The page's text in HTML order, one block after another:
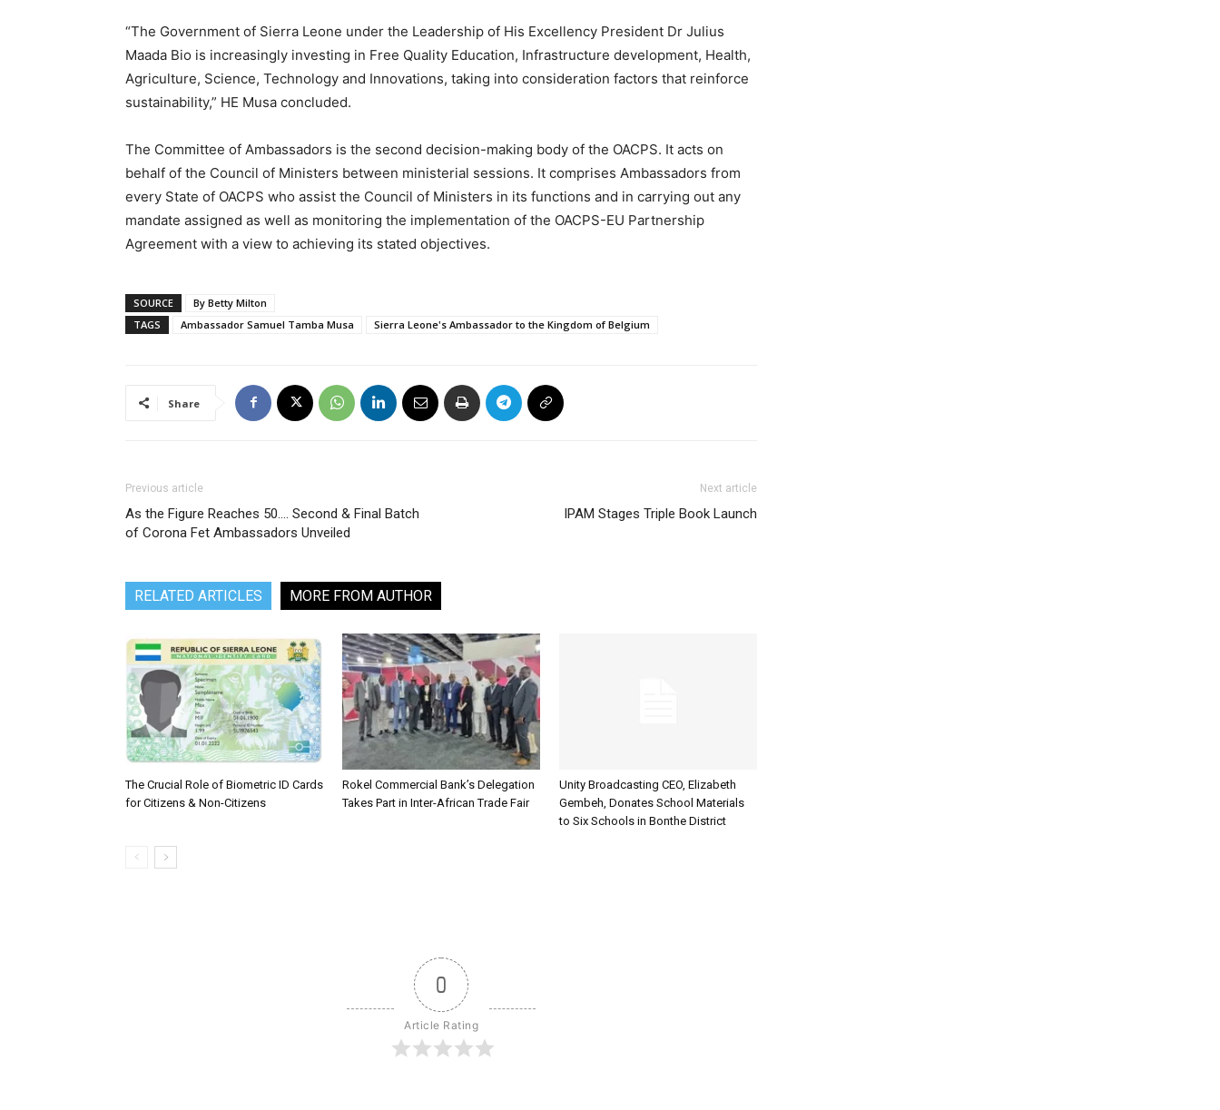
“The Government of Sierra Leone under the Leadership of His Excellency President Dr Julius
Maada Bio is increasingly investing in Free Quality Education, Infrastructure development, Health,
Agriculture, Science, Technology and Innovations, taking into consideration factors that reinforce
sustainability,” HE Musa concluded.
The Committee of Ambassadors is the second decision-making body of the OACPS. It acts on
behalf of the Council of Ministers between ministerial sessions. It comprises Ambassadors from
every State of OACPS who assist the Council of Ministers in its functions and in carrying out any
mandate assigned as well as monitoring the implementation of the OACPS-EU Partnership
Agreement with a view to achieving its stated objectives.
SOURCE
By Betty Milton
TAGS
Ambassador Samuel Tamba Musa Sierra Leone's Ambassador to the Kingdom of Belgium
Share
Previous article
As the Figure Reaches 50…. Second & Final Batch
of Corona Fet Ambassadors Unveiled
Next article
IPAM Stages Triple Book Launch
RELATED ARTICLES MORE FROM AUTHOR
The Crucial Role of Biometric ID Cards
for Citizens & Non-Citizens
Rokel Commercial Bank’s Delegation
Takes Part in Inter-African Trade Fair
Unity Broadcasting CEO, Elizabeth
Gembeh, Donates School Materials
to Six Schools in Bonthe District
0
Article Rating